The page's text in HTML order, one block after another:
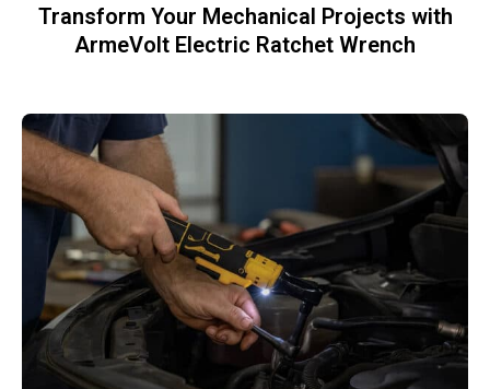
Transform Your Mechanical Projects with
ArmeVolt Electric Ratchet Wrench